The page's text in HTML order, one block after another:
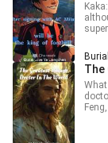
The